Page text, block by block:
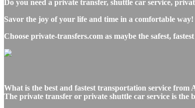
Do you need a private transfer, shuttle car service,
Savor the joy of your life and time in a comfortable way!
Choose private-transfers.com as maybe the safest,
What is the best and fastest transportation service
The private transfer or private shuttle car service is the